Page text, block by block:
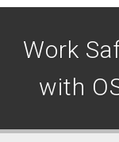
Work
with